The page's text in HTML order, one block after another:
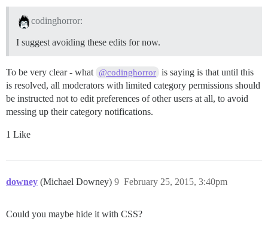
codinghorror:
I suggest avoiding these edits for now.
To be very clear - what @codinghorror is saying is that until this
is resolved, all moderators with limited category permissions should
be instructed not to edit preferences of other users at all, to avoid
messing up their category notifications.
1 Like
downey (Michael Downey) February 25, 2015, 3:40pm
9
Could you maybe hide it with CSS?